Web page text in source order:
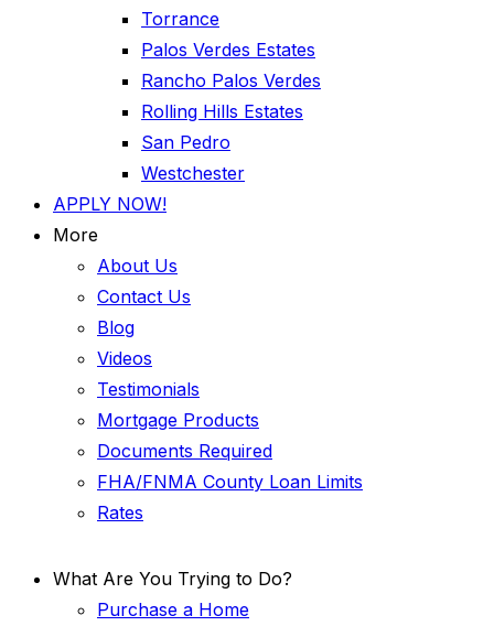
Torrance
Palos Verdes Estates
Rancho Palos Verdes
Rolling Hills Estates
San Pedro
Westchester
APPLY NOW!
More
About Us
Contact Us
Blog
Videos
Testimonials
Mortgage Products
Documents Required
FHA/FNMA County Loan Limits
Rates
What Are You Trying to Do?
Purchase a Home